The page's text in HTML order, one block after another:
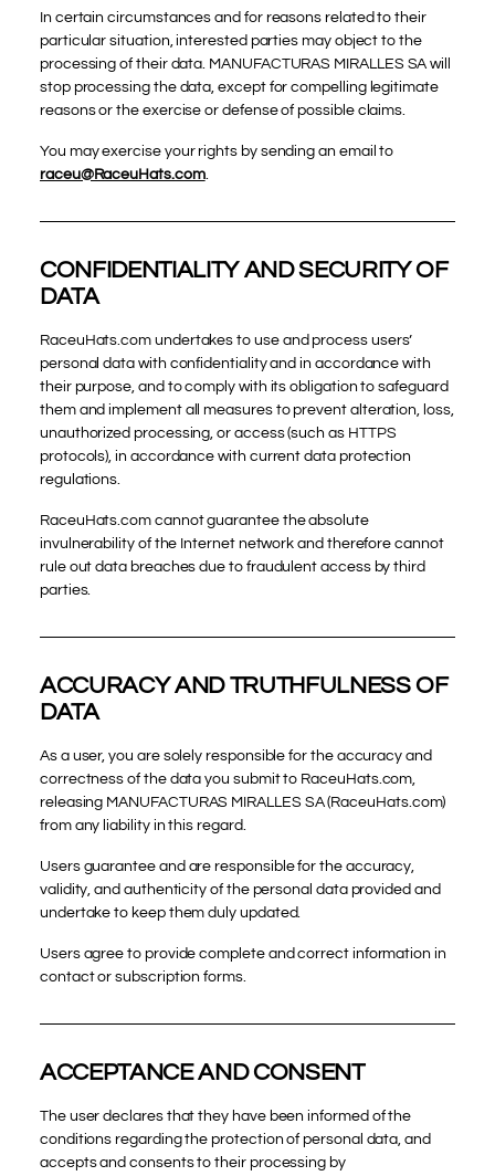
In certain circumstances and for reasons related to their
particular situation, interested parties may object to the
processing of their data. MANUFACTURAS MIRALLES SA will
stop processing the data, except for compelling legitimate
reasons or the exercise or defense of possible claims.
You may exercise your rights by sending an email to
raceu@RaceuHats.com.
CONFIDENTIALITY AND SECURITY OF
DATA
RaceuHats.com undertakes to use and process users’
personal data with confidentiality and in accordance with
their purpose, and to comply with its obligation to safeguard
them and implement all measures to prevent alteration, loss,
unauthorized processing, or access (such as HTTPS
protocols), in accordance with current data protection
regulations.
RaceuHats.com cannot guarantee the absolute
invulnerability of the Internet network and therefore cannot
rule out data breaches due to fraudulent access by third
parties.
ACCURACY AND TRUTHFULNESS OF
DATA
As a user, you are solely responsible for the accuracy and
correctness of the data you submit to RaceuHats.com,
releasing MANUFACTURAS MIRALLES SA (RaceuHats.com)
from any liability in this regard.
Users guarantee and are responsible for the accuracy,
validity, and authenticity of the personal data provided and
undertake to keep them duly updated.
Users agree to provide complete and correct information in
contact or subscription forms.
ACCEPTANCE AND CONSENT
The user declares that they have been informed of the
conditions regarding the protection of personal data, and
accepts and consents to their processing by